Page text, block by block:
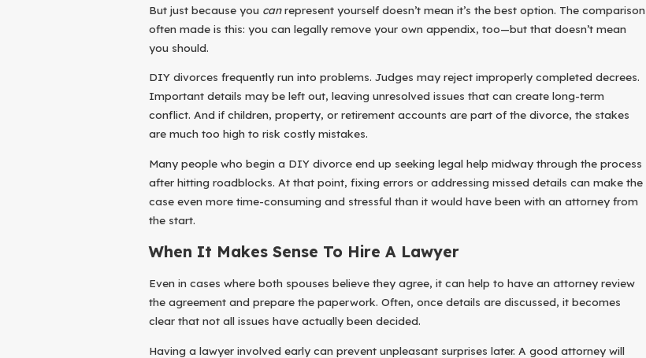
But just because you canrepresent yourself doesn’t mean it’s the best option. The comparison
often made is this: you can legally remove your own appendix, too—but that doesn’t mean
you should.
DIY divorces frequently run into problems. Judges may reject improperly completed decrees.
Important details may be left out, leaving unresolved issues that can create long-term
conflict. And if children, property, or retirement accounts are part of the divorce, the stakes
are much too high to risk costly mistakes.
Many people who begin a DIY divorce end up seeking legal help midway through the process
after hitting roadblocks. At that point, fixing errors or addressing missed details can make the
case even more time-consuming and stressful than it would have been with an attorney from
the start.
When It Makes Sense To Hire A Lawyer
Even in cases where both spouses believe they agree, it can help to have an attorney review
the agreement and prepare the paperwork. Often, once details are discussed, it becomes
clear that not all issues have actually been decided.
Having a lawyer involved early can prevent unpleasant surprises later. A good attorney will